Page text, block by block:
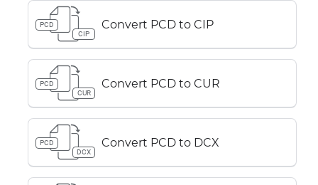
PCD
CIP
Convert PCD to CIP
PCD
CUR
Convert PCD to CUR
PCD
DCX
Convert PCD to DCX